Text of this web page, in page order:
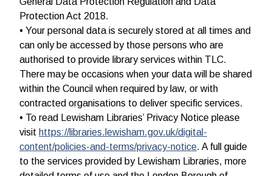
Protection Act 2018.
• Your personal data is securely stored at all times and
can only be accessed by those persons who are
authorised to provide library services within TLC.
There may be occasions when your data will be shared
within the Council when required by law, or with
contracted organisations to deliver specific services.
• To read Lewisham Libraries’ Privacy Notice please
visit https://libraries.lewisham.gov.uk/digital-
content/policies-and-terms/privacy-notice. A full guide
to the services provided by Lewisham Libraries, more